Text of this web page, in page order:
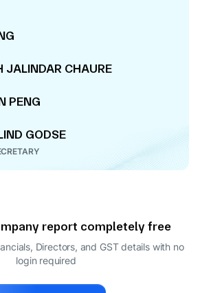
JALINDAR CHAURE
PENG
GODSE
report completely free
Directors, and GST details with no
login required